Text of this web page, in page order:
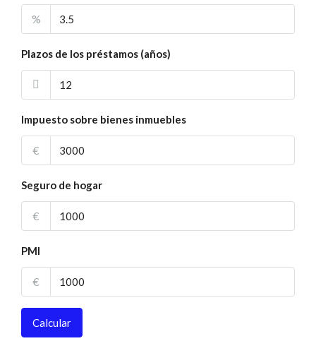
%
Plazos de los préstamos (años)
Impuesto sobre bienes inmuebles
€
Seguro de hogar
€
PMI
€
Calcular